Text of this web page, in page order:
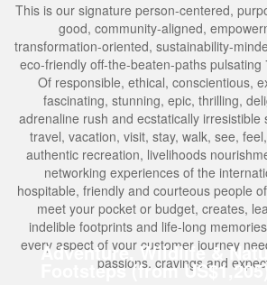
This is our signature person-centered,
good, community-aligned,
transformation-oriented, sustainability-
eco-friendly off-the-beaten-paths pulsating
Of responsible, ethical, conscientious,
fascinating, stunning, epic, thrilling,
adrenaline rush and ecstatically irresistible
travel, vacation, visit, stay, walk, see,
authentic recreation, livelihoods
networking experiences of the
hospitable, friendly and courteous people
meet your pocket or budget, creates,
indelible footprints and life-long
every aspect of your customer journey
passions, cravings and
Adventure, Wildlife &
Footsteps (from